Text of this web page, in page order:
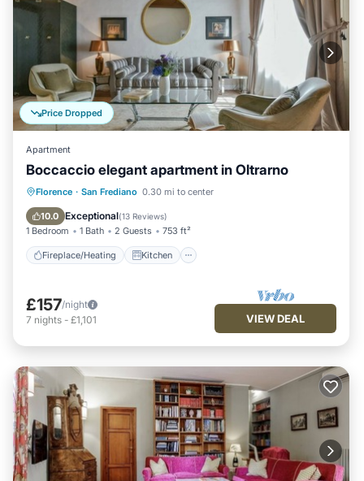
Price Dropped
Apartment
Boccaccio elegant apartment in Oltrarno
Florence · San Frediano 0.30 mi to center
10.0 Exceptional(13 Reviews)
1 Bedroom 1 Bath 2 Guests 753 ft²
Fireplace/Heating Kitchen
Fireplace/Heating
Kitchen
Air Conditioner
£157/night
7 nights - £1,101 VIEW DEAL